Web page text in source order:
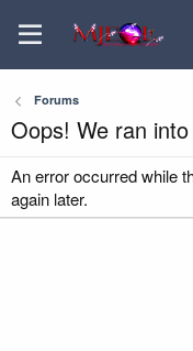
Forums
Oops! We ran
An error occurred while
again later.